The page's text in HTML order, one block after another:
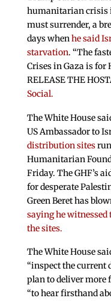
humanitarian crisis
must surrender, a
days whenhe said
starvation. “The
Crises in Gaza is for
RELEASE THE
Social.
The White House
US Ambassador to
distribution sites
Humanitarian
Friday. The GHF’s
for desperate
Green Beret has
saying he
the sites.
The White House
“inspect the current
plan to deliver more
“to hear firsthand